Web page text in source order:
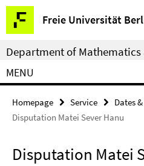
Springe
direkt
zu
Inhalt
Freie Universität
Service
Navigation
Department of
MENU
Homepage Service Dates
Disputation Matei Sever Hanu
Disputation Matei